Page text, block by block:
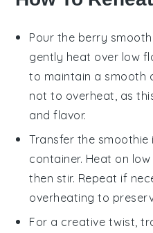
Pour the berry
gently heat over low
to maintain a smooth
not to overheat, as
and flavor.
Transfer the smoothie
container. Heat on low
then stir. Repeat if
overheating to
For a creative twist,